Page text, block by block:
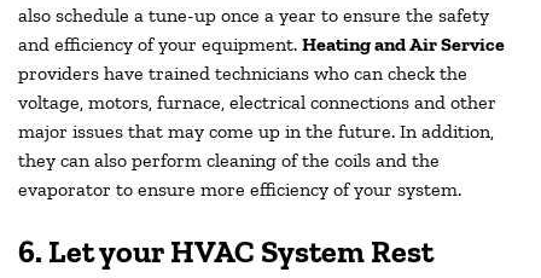
also schedule a tune-up once a year to ensure the safety
and efficiency of your equipment. Heating and Air Service
providers have trained technicians who can check the
voltage, motors, furnace, electrical connections and other
major issues that may come up in the future. In addition,
they can also perform cleaning of the coils and the
evaporator to ensure more efficiency of your system.
6. Let your HVAC System Rest